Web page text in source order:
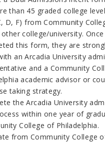
than 45 graded college
D, F) fromCommunity
college/university.
this form, they are
an Arcadia University
and a Community
academic advisor or
taking strategy.
the Arcadia University
within one year of
College of Philadelphia.
from Community College